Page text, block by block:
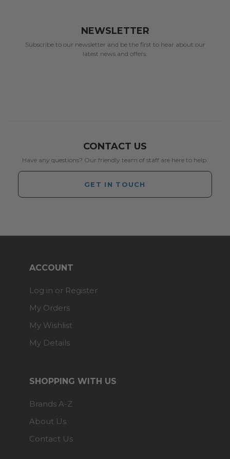
NEWSLETTER
Subscribe to our newsletter and be the first to hear about our
latest news and offers.
CONTACT US
Have any questions? Our friendly team of staff are here to help.
GET IN TOUCH
ACCOUNT
Log in or Register
My Orders
My Wishlist
My Details
SHOPPING WITH US
Brands A-Z
About Us
Contact Us